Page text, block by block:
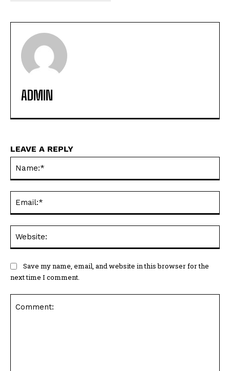
ADMIN
LEAVE A REPLY
Save my name, email, and website in this browser for the
next time I comment.